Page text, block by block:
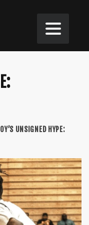
UNSIGNED HYPE: